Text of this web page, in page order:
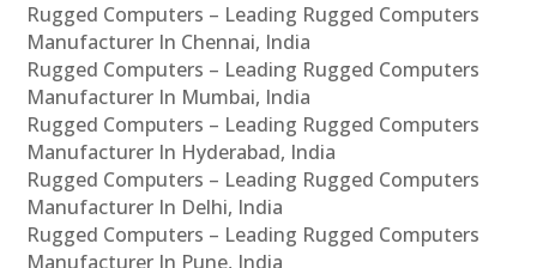
Rugged Computers – Leading Rugged Computers
Manufacturer In Chennai, India
Rugged Computers – Leading Rugged Computers
Manufacturer In Mumbai, India
Rugged Computers – Leading Rugged Computers
Manufacturer In Hyderabad, India
Rugged Computers – Leading Rugged Computers
Manufacturer In Delhi, India
Rugged Computers – Leading Rugged Computers
Manufacturer In Pune, India